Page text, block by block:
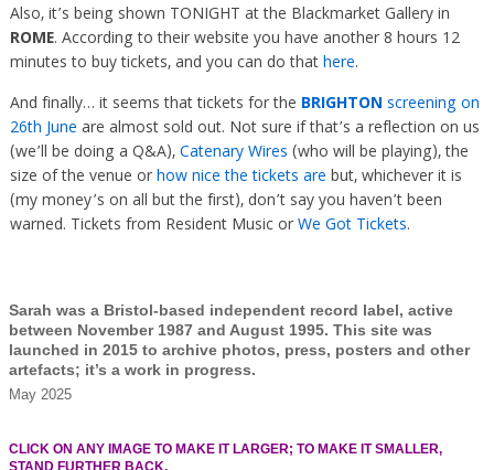
Also, it’s being shown TONIGHT at the Blackmarket Gallery in
ROME. According to their website you have another 8 hours 12
minutes to buy tickets, and you can do thathere.
And finally… it seems that tickets for the BRIGHTON screening on
26th June are almost sold out. Not sure if that’s a reflection on us
(we’ll be doing a Q&A),Catenary Wires (who will be playing), the
size of the venue orhow nice the tickets are but, whichever it is
(my money’s on all but the first), don’t say you haven’t been
warned. Tickets from Resident Music orWe Got Tickets.
Sarah was a Bristol-based independent record label, active
between November 1987 and August 1995. This site was
launched in 2015 to archive photos, press, posters and other
artefacts; it’s a work in progress.
May 2025
CLICK ON ANY IMAGE TO MAKE IT LARGER; TO MAKE IT SMALLER,
STAND FURTHER BACK.